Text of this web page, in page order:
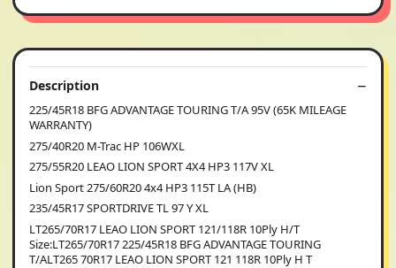
Description
225/45R18 BFG ADVANTAGE TOURING T/A 95V (65K MILEAGE
WARRANTY)
275/40R20 M-Trac HP 106WXL
275/55R20 LEAO LION SPORT 4X4 HP3 117V XL
Lion Sport 275/60R20 4x4 HP3 115T LA (HB)
235/45R17 SPORTDRIVE TL 97 Y XL
LT265/70R17 LEAO LION SPORT 121/118R 10Ply H/T
Size:LT265/70R17 225/45R18 BFG ADVANTAGE TOURING
T/ALT265 70R17 LEAO LION SPORT 121 118R 10Ply H T